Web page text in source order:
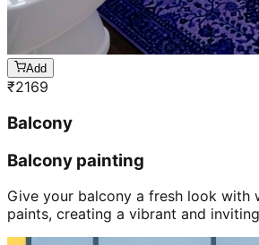
Add
₹2169
Balcony
Balcony painting
Give your balcony a fresh look with
paints, creating a vibrant and